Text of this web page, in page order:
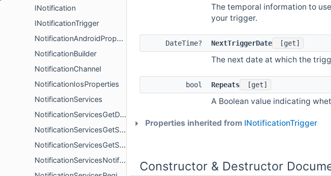
INotification
INotificationTrigger
NotificationAndroidProperties
NotificationBuilder
NotificationChannel
NotificationIosProperties
NotificationServices
NotificationServicesGetDeliveredNotificationsResult
NotificationServicesGetScheduledNotificationsResult
NotificationServicesGetSettingsResult
NotificationServicesNotificationReceivedResult
The temporal information to
your trigger.
DateTime? NextTriggerDate [get]
The next date at which the
bool Repeats [get]
A Boolean value indicating
Properties inherited from INotificationTrigger
Constructor & Destructor